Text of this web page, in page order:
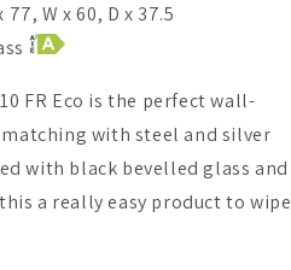
W x 60, D x 37.5
FR Eco is the perfect wall-
with steel and silver
with black bevelled glass and
a really easy product to wipe